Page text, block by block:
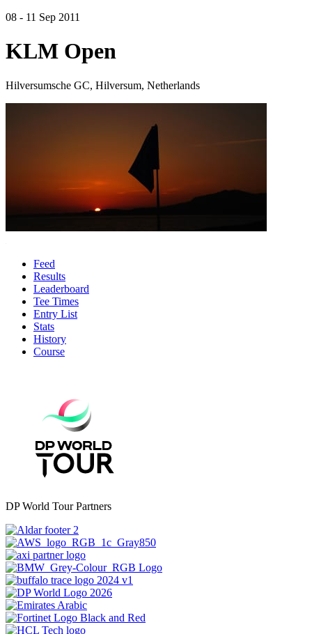
08 - 11 Sep 2011
KLM Open
Hilversumsche GC, Hilversum, Netherlands
Feed
Results
Leaderboard
Tee Times
Entry List
Stats
History
Course
DP World Tour Partners